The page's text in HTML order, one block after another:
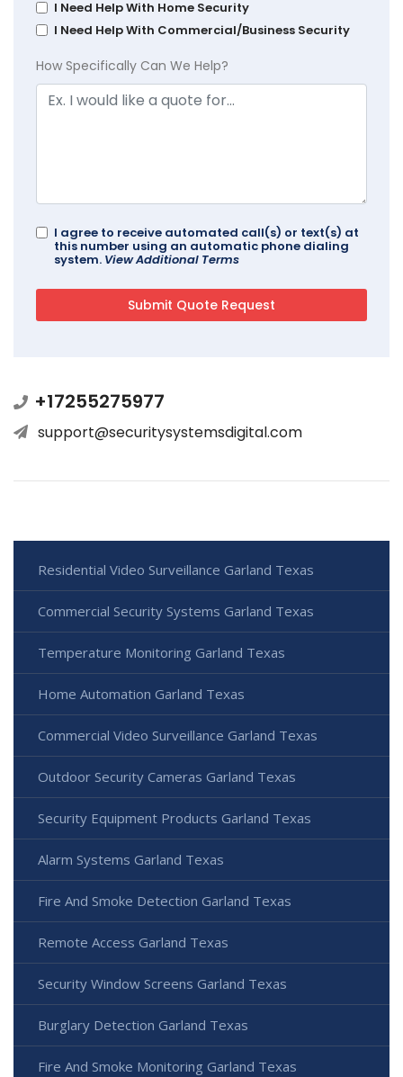
I Need Help With Home Security
I Need Help With Commercial/Business Security
How Specifically Can We Help?
I agree to receive automated call(s) or text(s) at
this number using an automatic phone dialing
system. View Additional Terms
+17255275977
support@securitysystemsdigital.com
Residential Video Surveillance Garland Texas
Commercial Security Systems Garland Texas
Temperature Monitoring Garland Texas
Home Automation Garland Texas
Commercial Video Surveillance Garland Texas
Outdoor Security Cameras Garland Texas
Security Equipment Products Garland Texas
Alarm Systems Garland Texas
Fire And Smoke Detection Garland Texas
Remote Access Garland Texas
Security Window Screens Garland Texas
Burglary Detection Garland Texas
Fire And Smoke Monitoring Garland Texas